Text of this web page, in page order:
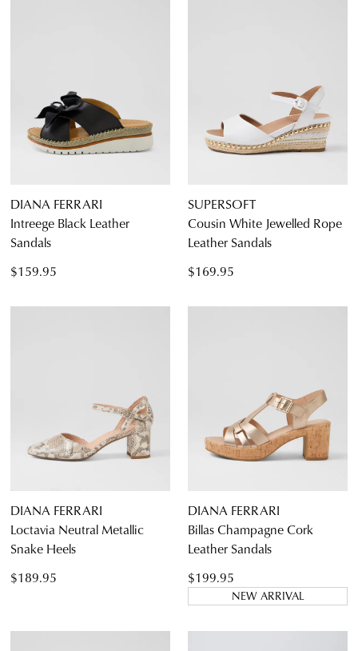
DIANA FERRARI
Intreege Black Leather
Sandals
$159.95
SUPERSOFT
Cousin White Jewelled Rope
Leather Sandals
$169.95
DIANA FERRARI
Loctavia Neutral Metallic
Snake Heels
$189.95
DIANA FERRARI
Billas Champagne Cork
Leather Sandals
$199.95
NEW ARRIVAL